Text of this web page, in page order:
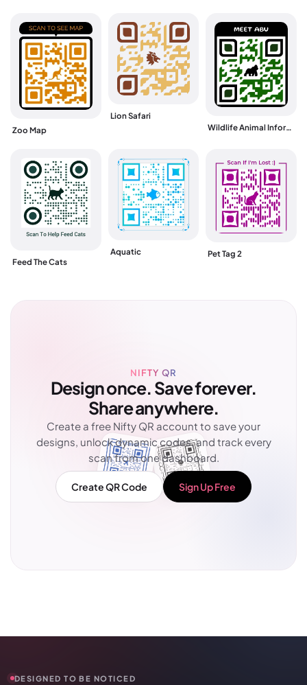
Zoo Map
Lion Safari
Wildlife Animal Information
Feed The Cats
Aquatic Pet Tag 2
NIFTY QR
Design once. Save forever.
Share anywhere.
Create a free Nifty QR account to save your
designs, unlock dynamic codes, and track every
scan from one dashboard.
Create QR Code Sign Up Free
DESIGNED TO BE NOTICED